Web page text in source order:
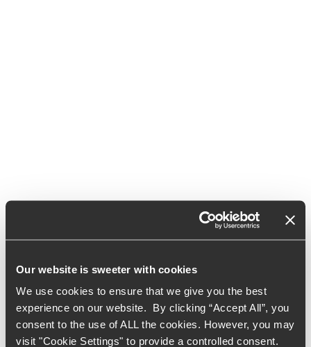
Our website is sweeter with cookies
We use cookies to ensure that we give you the best
experience on our website. By clicking “Accept All”, you
consent to the use of ALL the cookies. However, you may
visit "Cookie Settings" to provide a controlled consent.